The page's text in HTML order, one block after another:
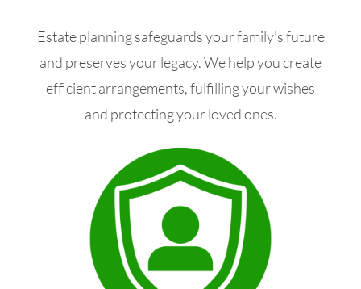
Estate planning safeguards your family's future
and preserves your legacy. We help you create
efficient arrangements, fulfilling your wishes
and protecting your loved ones.